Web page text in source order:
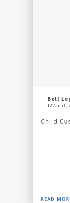
Bell
12 April,
Child
READ